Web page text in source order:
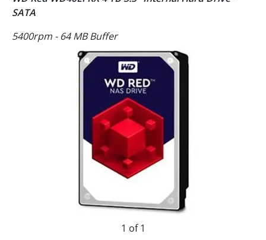
SATA
5400rpm - 64 MB Buffer
1 of 1